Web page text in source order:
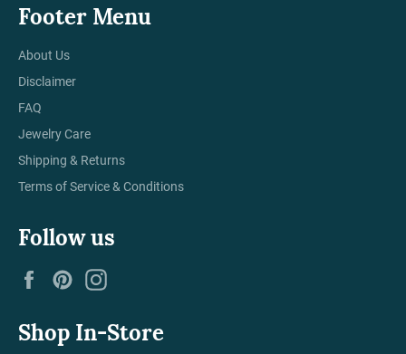
Footer Menu
About Us
Disclaimer
FAQ
Jewelry Care
Shipping & Returns
Terms of Service & Conditions
Follow us
FacebookPinterest
Shop In-Store